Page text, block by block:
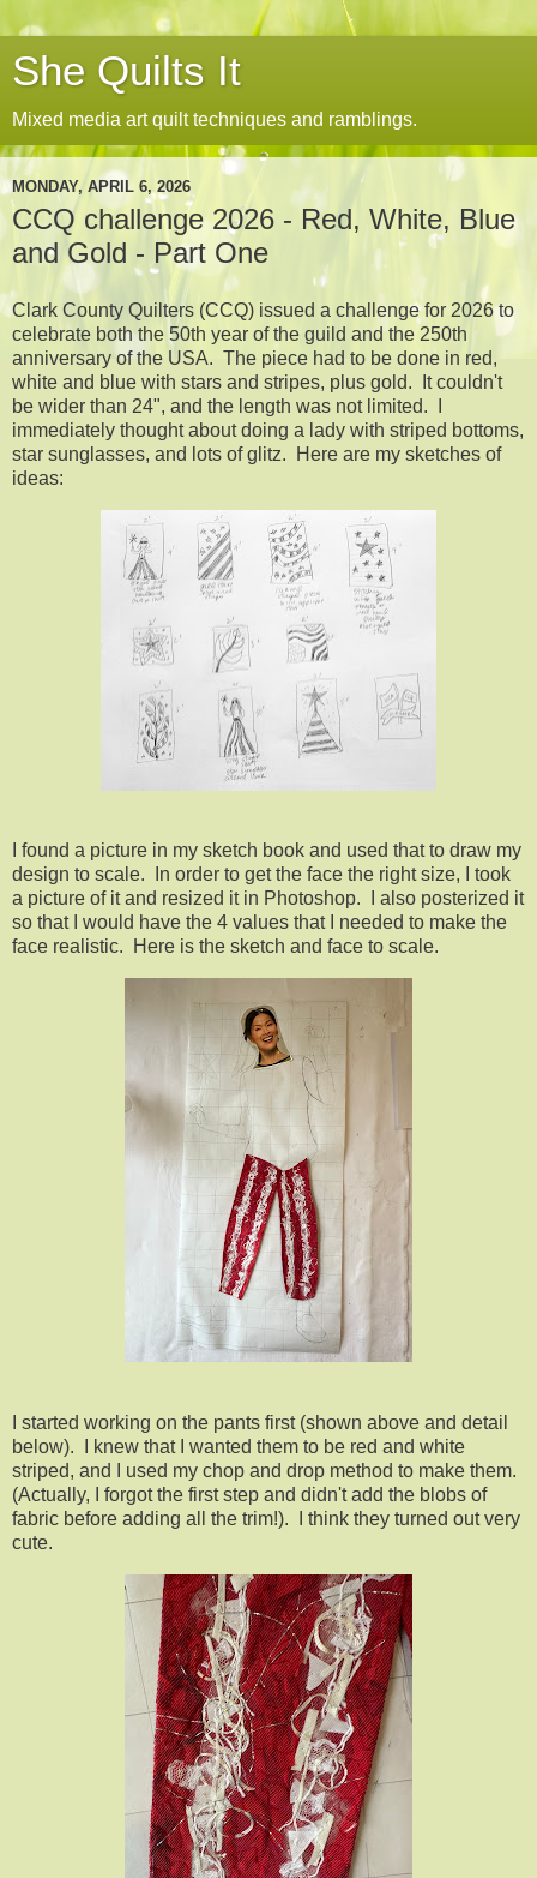
She Quilts It
Mixed media art quilt techniques and ramblings.
MONDAY, APRIL 6, 2026
CCQ challenge 2026 - Red, White, Blue
and Gold - Part One
Clark County Quilters (CCQ) issued a challenge for 2026 to
celebrate both the 50th year of the guild and the 250th
anniversary of the USA. The piece had to be done in red,
white and blue with stars and stripes, plus gold. It couldn't
be wider than 24", and the length was not limited. I
immediately thought about doing a lady with striped bottoms,
star sunglasses, and lots of glitz. Here are my sketches of
ideas:
I found a picture in my sketch book and used that to draw my
design to scale. In order to get the face the right size, I took
a picture of it and resized it in Photoshop. I also posterized it
so that I would have the 4 values that I needed to make the
face realistic. Here is the sketch and face to scale.
I started working on the pants first (shown above and detail
below). I knew that I wanted them to be red and white
striped, and I used my chop and drop method to make them.
(Actually, I forgot the first step and didn't add the blobs of
fabric before adding all the trim!). I think they turned out very
cute.